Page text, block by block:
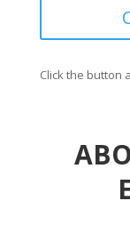
Click the button